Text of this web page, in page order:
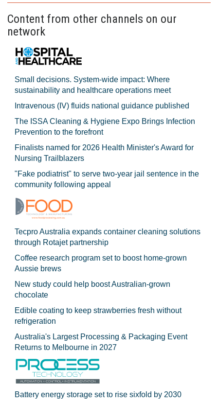
Content from other channels on our
network
Small decisions. System-wide impact: Where
sustainability and healthcare operations meet
Intravenous (IV) fluids national guidance published
The ISSA Cleaning & Hygiene Expo Brings Infection
Prevention to the forefront
Finalists named for 2026 Health Minister's Award for
Nursing Trailblazers
"Fake podiatrist" to serve two-year jail sentence in the
community following appeal
Tecpro Australia expands container cleaning solutions
through Rotajet partnership
Coffee research program set to boost home-grown
Aussie brews
New study could help boost Australian-grown
chocolate
Edible coating to keep strawberries fresh without
refrigeration
Australia's Largest Processing & Packaging Event
Returns to Melbourne in 2027
Battery energy storage set to rise sixfold by 2030